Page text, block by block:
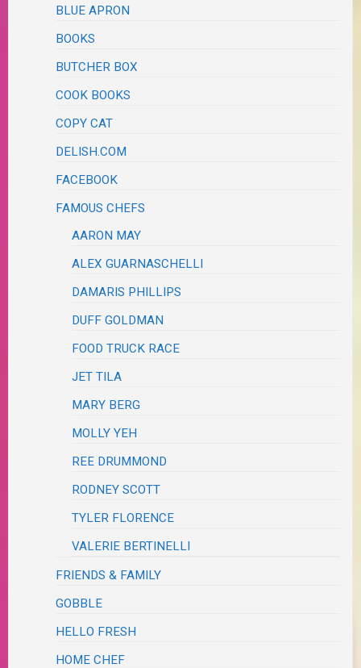
BLUE APRON
BOOKS
BUTCHER BOX
COOK BOOKS
COPY CAT
DELISH.COM
FACEBOOK
FAMOUS CHEFS
AARON MAY
ALEX GUARNASCHELLI
DAMARIS PHILLIPS
DUFF GOLDMAN
FOOD TRUCK RACE
JET TILA
MARY BERG
MOLLY YEH
REE DRUMMOND
RODNEY SCOTT
TYLER FLORENCE
VALERIE BERTINELLI
FRIENDS & FAMILY
GOBBLE
HELLO FRESH
HOME CHEF